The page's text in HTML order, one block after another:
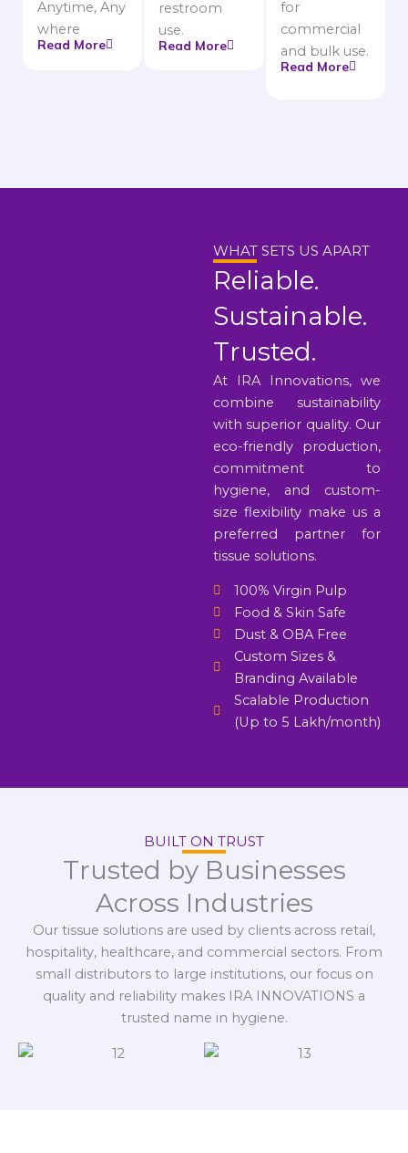
Anytime, Any
where
Read More
restroom
use.
Read More
for
commercial
and bulk use.
Read More
WHAT SETS US APART
Reliable.
Sustainable.
Trusted.
At IRA Innovations, we
combine sustainability
with superior quality. Our
eco-friendly production,
commitment to
hygiene, and custom-
size flexibility make us a
preferred partner for
tissue solutions.
100% Virgin Pulp
Food & Skin Safe
Dust & OBA Free
Custom Sizes &
Branding Available
Scalable Production
(Up to 5 Lakh/month)
BUILT ON TRUST
Trusted by Businesses
Across Industries
Our tissue solutions are used by clients across retail,
hospitality, healthcare, and commercial sectors. From
small distributors to large institutions, our focus on
quality and reliability makes IRA INNOVATIONS a
trusted name in hygiene.